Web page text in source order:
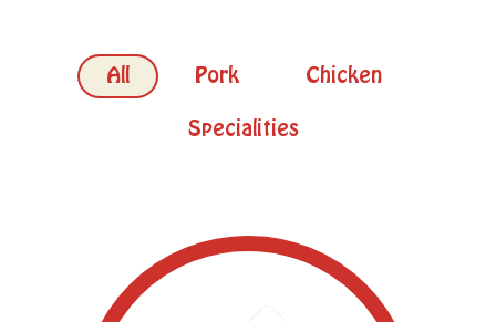
All Pork Chicken
Specialities